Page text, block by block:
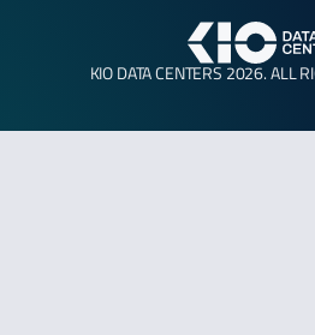
KIO DATA CENTERS 2026. ALL